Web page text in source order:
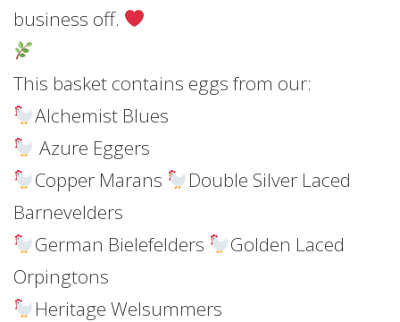
business off.
This basket contains eggs from our:
Alchemist Blues
Azure Eggers
Copper Marans
Double Silver Laced
Barnevelders
German Bielefelders
Golden Laced
Orpingtons
Heritage Welsummers